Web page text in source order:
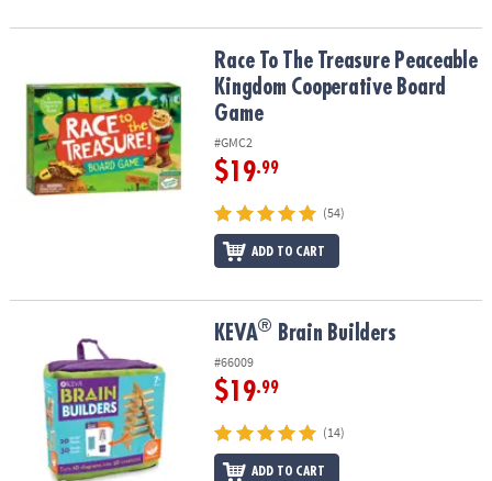
Race To The Treasure Peaceable Kingdom Cooperative Board
Race To The Treasure Peaceable
Kingdom Cooperative Board
Game
#GMC2
$19.99
(54)
ADD TO CART
Brain Builders KEVA® Brain Builders
#66009
$19.99
(14)
ADD TO CART